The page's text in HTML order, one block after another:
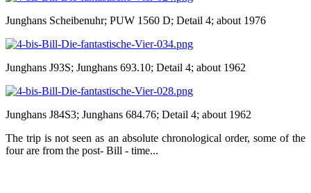
Junghans Scheibenuhr; PUW 1560 D; Detail 4; about 1976
Junghans J93S; Junghans 693.10; Detail 4; about 1962
Junghans J84S3; Junghans 684.76; Detail 4; about 1962
The trip is not seen as an absolute chronological order, some of the
four are from the post- Bill - time...